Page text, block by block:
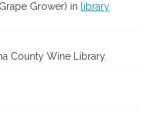
Grower) in
library
County Wine Library.